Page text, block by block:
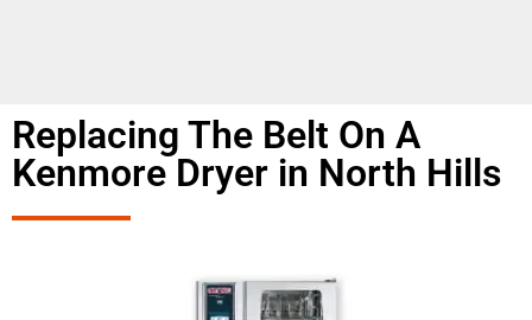
Replacing The Belt On A
Kenmore Dryer in North Hills